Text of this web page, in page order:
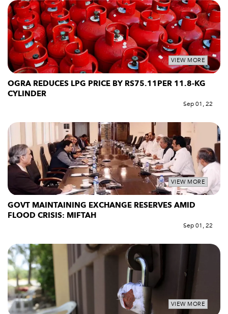
VIEW MORE
OGRA REDUCES LPG PRICE BY RS75.11PER 11.8-KG
CYLINDER
Sep 01, 22
VIEW MORE
GOVT MAINTAINING EXCHANGE RESERVES AMID
FLOOD CRISIS: MIFTAH
Sep 01, 22
VIEW MORE